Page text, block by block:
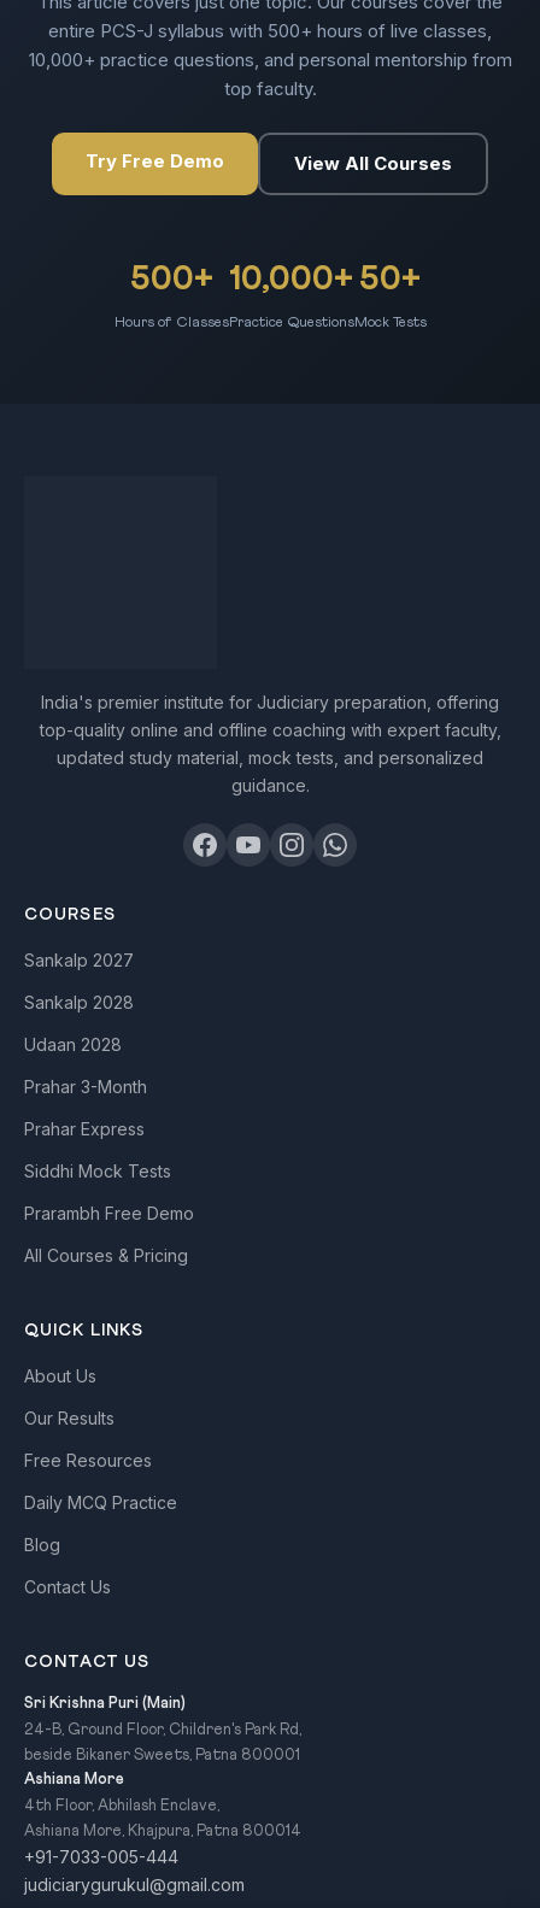
entire PCS-J syllabus with 500+ hours of live classes,
10,000+ practice questions, and personal mentorship from
top faculty.
Try Free Demo View All Courses
500+
Hours of Classes
10,000+
Practice Questions
50+
Mock Tests
India's premier institute for Judiciary preparation, offering
top-quality online and offline coaching with expert faculty,
updated study material, mock tests, and personalized
guidance.
COURSES
Sankalp 2027
Sankalp 2028
Udaan 2028
Prahar 3-Month
Prahar Express
Siddhi Mock Tests
Prarambh Free Demo
All Courses & Pricing
QUICK LINKS
About Us
Our Results
Free Resources
Daily MCQ Practice
Blog
Contact Us
CONTACT US
Sri Krishna Puri (Main)
24-B, Ground Floor, Children's Park Rd,
beside Bikaner Sweets, Patna 800001
Ashiana More
4th Floor, Abhilash Enclave,
Ashiana More, Khajpura, Patna 800014
+91-7033-005-444
judiciarygurukul@gmail.com